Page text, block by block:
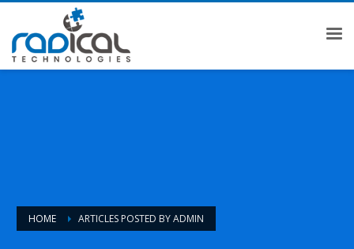
HOME ARTICLES POSTED BY ADMIN